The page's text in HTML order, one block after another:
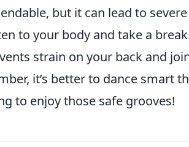
but it can lead to
to your body and take a
strain on your back and
it’s better to dance
to enjoy those safe grooves!